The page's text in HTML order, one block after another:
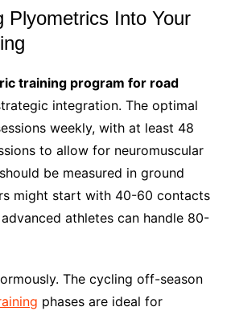
Plyometrics Into Your
training program for road
integration. The optimal
weekly, with at least 48
to allow for neuromuscular
be measured in ground
might start with 40-60 contacts
athletes can handle 80-
The cycling off-season
phases are ideal for